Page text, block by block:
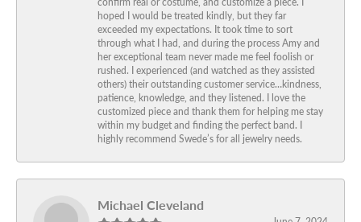
hoped I would be treated kindly, but they far
exceeded my expectations. It took time to sort
through what I had, and during the process Amy and
her exceptional team never made me feel foolish or
rushed. I experienced (and watched as they assisted
others) their outstanding customer service…kindness,
patience, knowledge, and they listened. I love the
customized piece and thank them for helping me stay
within my budget and finding the perfect band. I
highly recommend Swede’s for all jewelry needs.
Michael Cleveland